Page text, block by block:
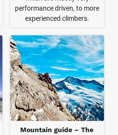
performance driven, to more
experienced climbers.
Mountain guide – The